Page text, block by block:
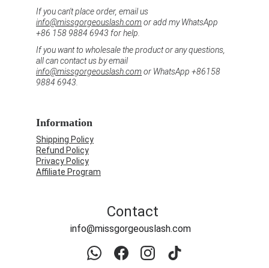
Contact
info@missgorgeouslash.com
If you can't place order, email us
info@missgorgeouslash.com or add my WhatsApp
+86 158 9884 6943 for help.
If you want to wholesale the product or any questions,
all can contact us by email
info@missgorgeouslash.com or WhatsApp +86158
9884 6943.
Information
Shipping Policy
Refund Policy
Privacy Policy
Affiliate Program